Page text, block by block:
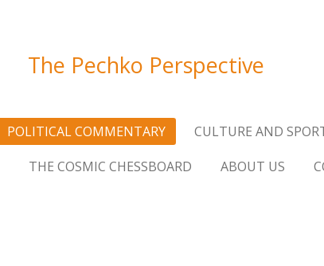
The Pechko Perspective
POLITICAL COMMENTARY
CULTURE AND
THE COSMIC CHESSBOARD ABOUT US